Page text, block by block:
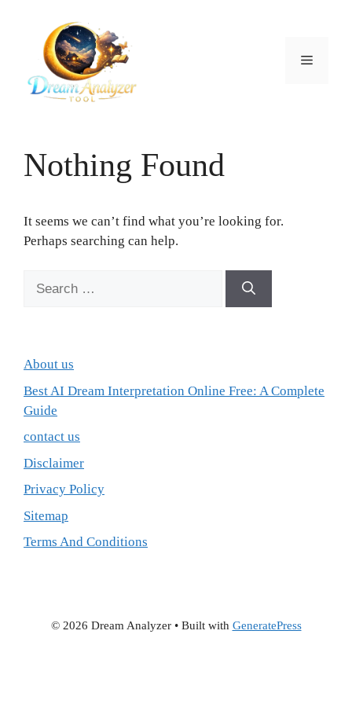
Menu
Nothing Found
It seems we can’t find what you’re looking for.
Perhaps searching can help.
About us
Best AI Dream Interpretation Online Free: A Complete
Guide
contact us
Disclaimer
Privacy Policy
Sitemap
Terms And Conditions
© 2026 Dream Analyzer• Built with GeneratePress